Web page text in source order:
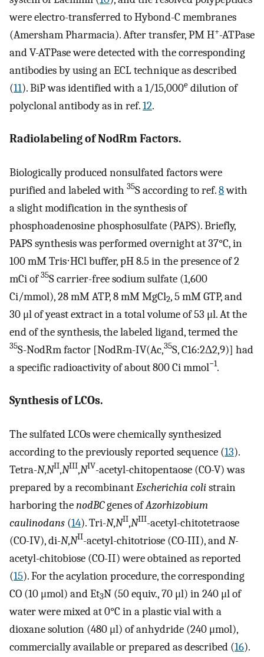
were electro-transferred to Hybond-C membranes
(Amersham Pharmacia). After transfer, PM H+-ATPase
and V-ATPase were detected with the corresponding
antibodies by using an ECL technique as described
(11). BiP was identified with a 1/15,000e dilution of
polyclonal antibody as in ref.12.
Radiolabeling of NodRm Factors.
Biologically produced nonsulfated factors were
purified and labeled with 35S according to ref.8with
a slight modification in the synthesis of
phosphoadenosine phosphosulfate (PAPS). Briefly,
PAPS synthesis was performed overnight at 37°C, in
100 mM Tris⋅HCl buffer, pH 8.5 in the presence of 2
mCi of35S carrier-free sodium sulfate (1,600
Ci/mmol), 28 mM ATP, 8 mM MgCl2, 5 mM GTP, and
30 μl of yeast extract in a total volume of 53 μl. At the
end of the synthesis, the labeled ligand, termed the
35S-NodRm factor [NodRm-IV(Ac,35S, C16:2Δ2,9)] had
a specific radioactivity of about 800 Ci mmol−1.
Synthesis of LCOs.
The sulfated LCOs were chemically synthesized
according to the previously reported sequence (13).
Tetra-N,NII,NIII,NIV-acetyl-chitopentaose (CO-V) was
prepared by a recombinantEscherichia colistrain
harboring thenodBCgenes ofAzorhizobium
caulinodans (14). Tri-N,NII,NIII-acetyl-chitotetraose
(CO-IV), di-N,NII-acetyl-chitotriose (CO-III), andN-
acetyl-chitobiose (CO-II) were obtained as reported
(15). For the acylation procedure, the corresponding
CO (10 μmol) and Et3N (50 equiv., 70 μl) in 240 μl of
water were mixed at 0°C in a plastic vial with a
dioxane solution (480 μl) of anhydride (240 μmol),
commercially available or prepared as described (16).